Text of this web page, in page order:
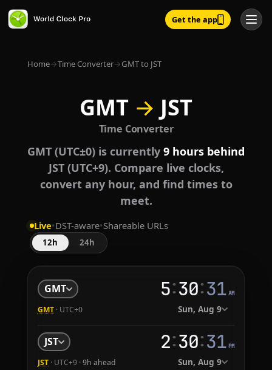
Get the app
Home→Time Converter→GMT to JST
GMT → JST
Time Converter
GMT (UTC±0) is currently 9 hours behind
JST (UTC+9). Compare live clocks,
convert any hour, and find times to
meet.
Live•DST-aware•Shareable URLs
12h 24h
GMT
GMT · UTC+0
5:30:32 AM
Sun, Aug 9
JST
JST · UTC+9 ·9h ahead
2:30:32 PM
Sun, Aug 9